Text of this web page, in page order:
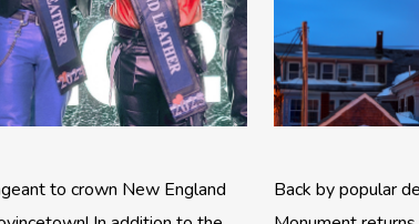
to crown New England
Back by popular